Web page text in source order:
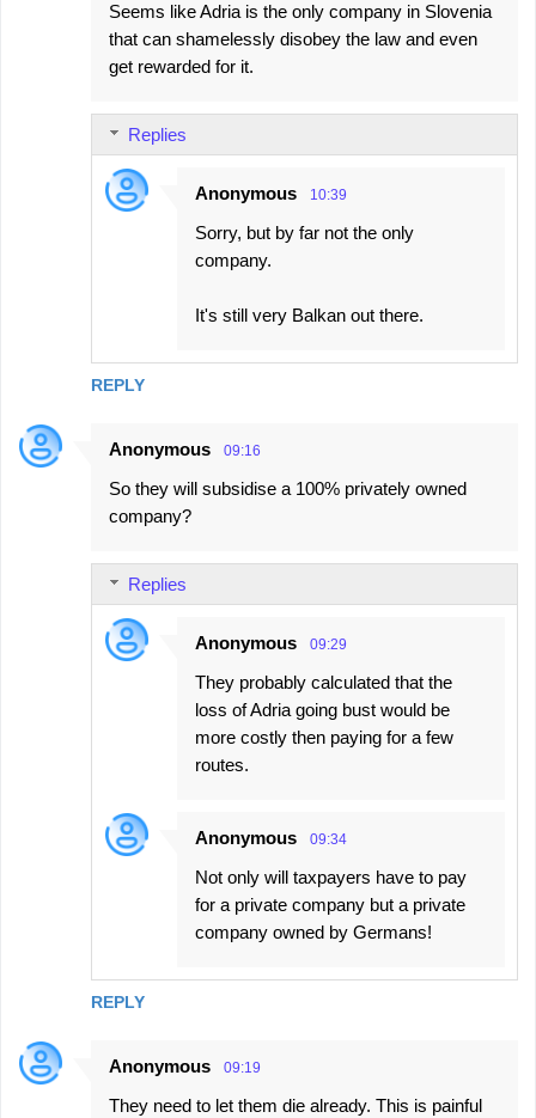
Seems like Adria is the only company in Slovenia
that can shamelessly disobey the law and even
get rewarded for it.
REPLY
Replies
Anonymous 10:39
Sorry, but by far not the only
company.
It's still very Balkan out there.
Anonymous 09:16
So they will subsidise a 100% privately owned
company?
REPLY
Replies
Anonymous 09:29
They probably calculated that the
loss of Adria going bust would be
more costly then paying for a few
routes.
Anonymous 09:34
Not only will taxpayers have to pay
for a private company but a private
company owned by Germans!
Anonymous 09:19
They need to let them die already. This is painful